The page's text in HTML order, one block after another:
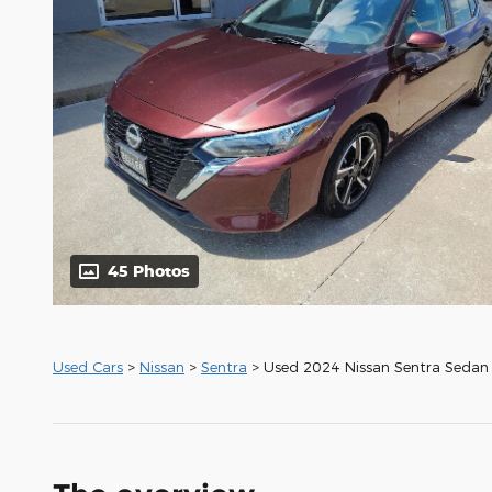
45 Photos
Used Cars > Nissan > Sentra > Used 2024 Nissan Sentra Sedan